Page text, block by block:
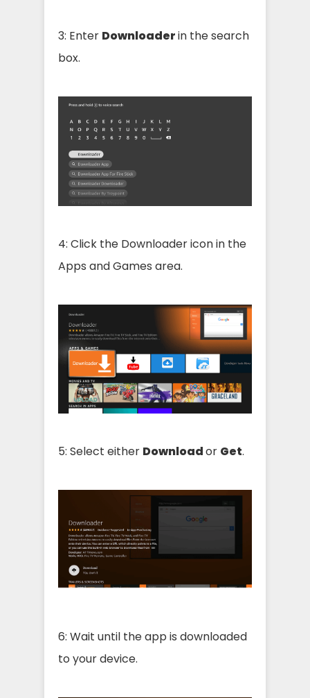
3: Enter Downloaderin the search
box.
4: Click the Downloader icon in the
Apps and Games area.
5: Select either Downloador Get.
6: Wait until the app is downloaded
to your device.